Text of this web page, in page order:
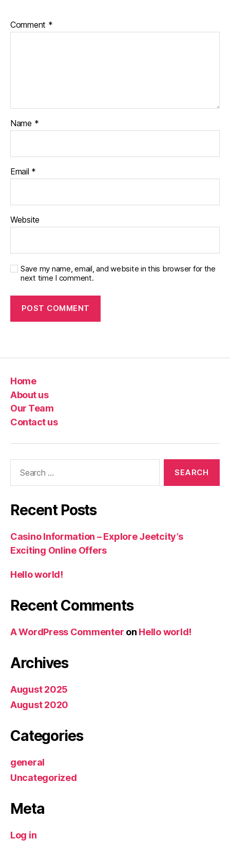
Comment *
Name *
Email *
Website
Save my name, email, and website in this browser for the
next time I comment.
Home
About us
Our Team
Contact us
Recent Posts
Casino Information – Explore Jeetcity’s
Exciting Online Offers
Hello world!
Recent Comments
A WordPress Commenter on Hello world!
Archives
August 2025
August 2020
Categories
general
Uncategorized
Meta
Log in